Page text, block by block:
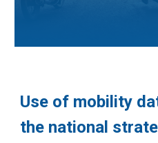
Use of mobility
the national